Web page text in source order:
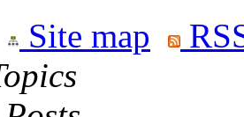
Site map